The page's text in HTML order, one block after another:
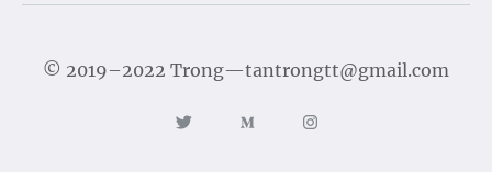
© 2019–2022 Trong—tantrongtt@gmail.com